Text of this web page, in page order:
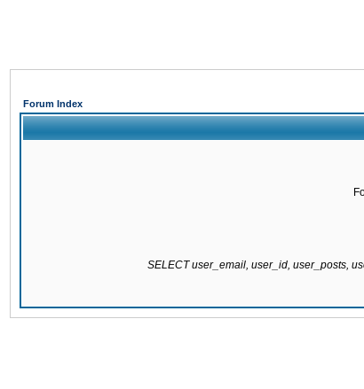
Forum Index
SELECT user_email, user_id, user_posts,